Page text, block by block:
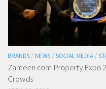
BRANDS / NEWS / SOCIAL MEDIA /
Zameen.com Property Expo
Crowds